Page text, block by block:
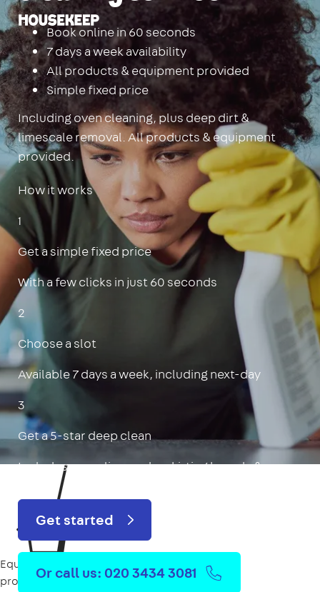
Housekeep
Book online in 60 seconds
7 days a week availability
All products & equipment provided
Simple fixed price
Including oven cleaning, plus deep dirt &
limescale removal. All products & equipment
provided.
How it works
1
Get a simple fixed price
With a few clicks in just 60 seconds
2
Choose a slot
Available 7 days a week, including next-day
3
Get a 5-star deep clean
Includes oven, limescale, skirting boards & more
Get started
Or call us: 020 3434 3081
Equipment
provided